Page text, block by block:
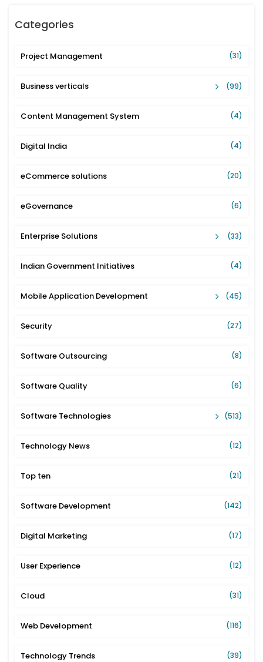
Categories
Project Management (31)
Business verticals (99)
Content Management System (4)
Digital India (4)
eCommerce solutions (20)
eGovernance (6)
Enterprise Solutions (33)
Indian Government Initiatives (4)
Mobile Application Development (45)
Security (27)
Software Outsourcing (8)
Software Quality (6)
Software Technologies (513)
Technology News (12)
Top ten (21)
Software Development (142)
Digital Marketing (17)
User Experience (12)
Cloud (31)
Web Development (116)
Technology Trends (39)